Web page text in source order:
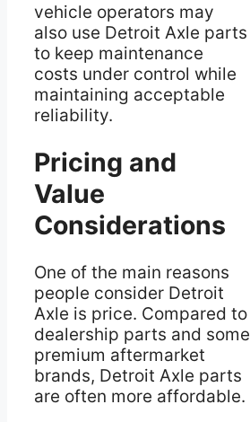
vehicle operators may
also use Detroit Axle parts
to keep maintenance
costs under control while
maintaining acceptable
reliability.
Pricing and
Value
Considerations
One of the main reasons
people consider Detroit
Axle is price. Compared to
dealership parts and some
premium aftermarket
brands, Detroit Axle parts
are often more affordable.